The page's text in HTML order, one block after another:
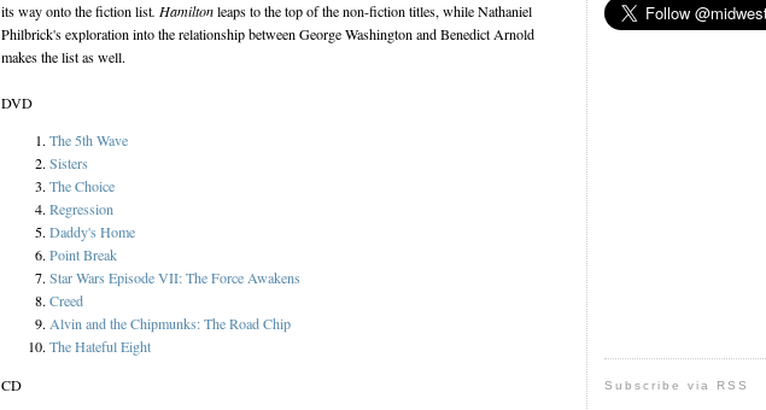
its way onto the fiction list. Hamiltonleaps to the top of the non-fiction titles, while Nathaniel
Philbrick's exploration into the relationship between George Washington and Benedict Arnold
makes the list as well.
DVD
The 5th Wave
Sisters
The Choice
Regression
Daddy's Home
Point Break
Star Wars Episode VII: The Force Awakens
Creed
Alvin and the Chipmunks: The Road Chip
The Hateful Eight
CD
Subscribe via RSS